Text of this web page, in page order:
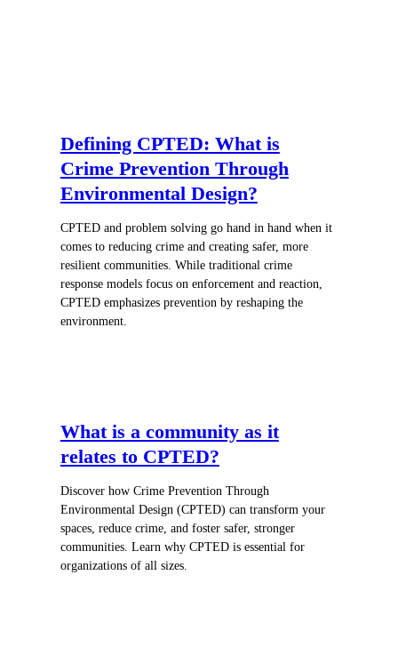
Defining CPTED: What is
Crime Prevention Through
Environmental Design?
CPTED and problem solving go hand in hand when it
comes to reducing crime and creating safer, more
resilient communities. While traditional crime
response models focus on enforcement and reaction,
CPTED emphasizes prevention by reshaping the
environment.
What is a community as it
relates to CPTED?
Discover how Crime Prevention Through
Environmental Design (CPTED) can transform your
spaces, reduce crime, and foster safer, stronger
communities. Learn why CPTED is essential for
organizations of all sizes.